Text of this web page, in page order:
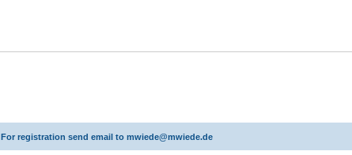
For registration send email to mwiede@mwiede.de